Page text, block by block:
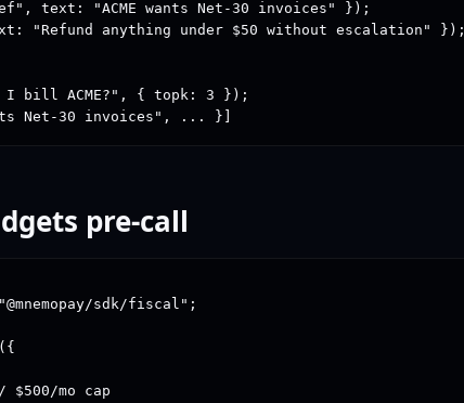
text: "ACME wants Net-30 invoices" });
"Refund anything under $50 without escalation" });
I bill ACME?", { topk: 3 });
Net-30 invoices", ... }]
pre-call
sdk/fiscal";
$500/mo cap